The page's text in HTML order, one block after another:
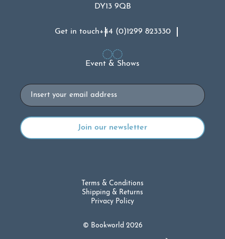
DY13 9QB
Get in touch+44 (0)1299 823330
Event & Shows
Email
© Bookworld 2026
Terms & Conditions
Shipping & Returns
Privacy Policy